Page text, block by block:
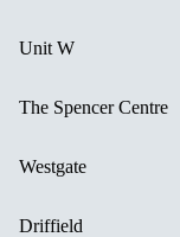
Unit W
The Spencer Centre
Westgate
Driffield